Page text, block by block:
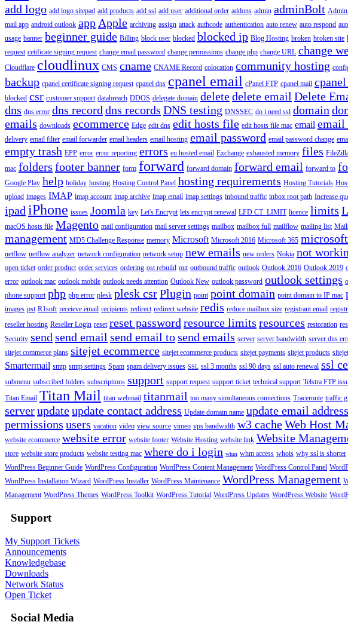
add logo add logo sitepad add products add ssl add user additional order addons admin adminBolt
mail app android outlook app Apple archiving assign attack authcode authentication auto renew auto respond
usage banner beginner guide Billing block user blocked blocked ip Blog Hosting broken broken site
request cetificate signing request change email password change permissions change php change URL change
Cloudflare cloudlinux CMS cname CNAME Record colocation community hosting
backup cpanel certificate signing request cpanel dns cpanel email cPanel FTP cpanel mail
blocked csr customer support databreach DDOS delegate domain deletedelete email Delete
dns dns error dns record dns records DNS testing DNSSEC do i need ssl domain
emails downloads ecommerce Edge edit dns edit hosts file edit hosts file mac email email
delivery email filter email forwarder email headers email hosting email password email password change
empty trash EPP error error reporting errors eu hosted email Exchange exhausted memory files
mac folders footer banner form forward forward domain forward email forward to
Google Play help holiday hosting Hosting Control Panel hosting requirements Hosting Tutorials
upload images IMAP imap account imap archive imap email imap settings inbound traffic inbox root path Increase
ipad iPhone issues Joomla key Let's Encrypt lets encrypt renewal LFD CT_LIMIT licence limits
macOS hosts file Magento mail configuration mail server settings mailbox mailbox full mailflow mailing list
management MD5 Challenge Response memory Microsoft Microsoft 2016 Microsoft 365
netflow netflow analyzer network configuration network setup new emails new orders Nokia not
open ticket order product order services ordering ost rebuild out outbound traffic outlook Outlook 2016 Outlook 2019
error outlook mac outlook mobile outlook needs attention Outlook New outlook password outlook settings
phone support php php error plesk plesk csrPlugin point point domain point domain to IP mac
images pst R1soft receieve email recipients redirect redirect website redis reduce mailbox size registrant email
reseller hosting Reseller Login reset reset password resource limits resources restoration
Security send send email send email tosend emails server server bandwidth server dns
sitejet commerce plans sitejet ecommerce sitejet ecommerce products sitejet payments sitejet products
Smartermail smtp smtp settings Spam spam delivery issues SSL ssl 3 months ssl 90 days ssl auto renewal ssl
submenu subscribed folders subscriptions support support request support ticket technical support Telstra FTP
Titan Email Titan Mail titan webmail titanmail too many simultaneous connections Traceroute traffic
serverupdateupdate contact address Update domain name update email address
permissions users vacation video view source vimeo vps bandwidth w3 cacheWeb Host
website ecommerce website error website footer Website Hosting website link Website
store website store products website testing mac where do i login whm whm access whois why ssl is shorter
WordPress Beginner Guide WordPress Configuration WordPress Content Management WordPress Control Panel
WordPress Installation Wizard WordPress Installer WordPress Maintenance WordPress Management
Management WordPress Themes WordPress Toolkit WordPress Tutorial WordPress Updates WordPress Website
Support
My Support Tickets
Announcements
Knowledgebase
Downloads
Network Status
Open Ticket
Social Media